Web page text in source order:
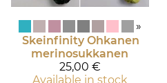
»
Skeinfinity Ohkanen
merinosukkanen
25,00 €
Available in stock